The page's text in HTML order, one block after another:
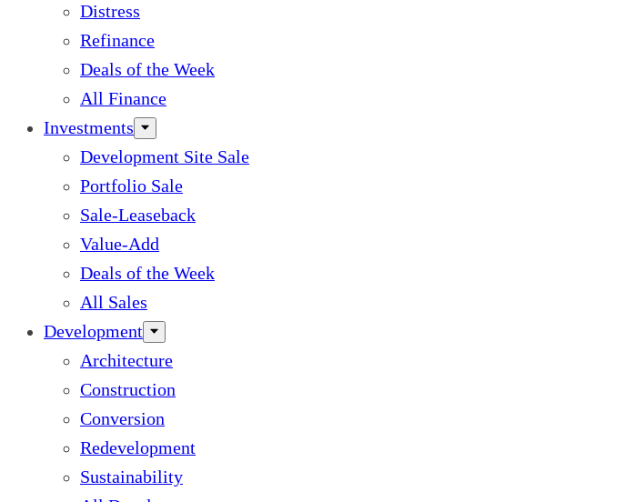
Distress
Refinance
Deals of the Week
All Finance
Investments
Development Site Sale
Portfolio Sale
Sale-Leaseback
Value-Add
Deals of the Week
All Sales
Development
Architecture
Construction
Conversion
Redevelopment
Sustainability